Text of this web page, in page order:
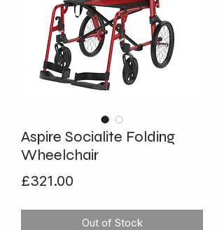
Aspire Socialite Folding
Wheelchair
£321.00
Out of Stock